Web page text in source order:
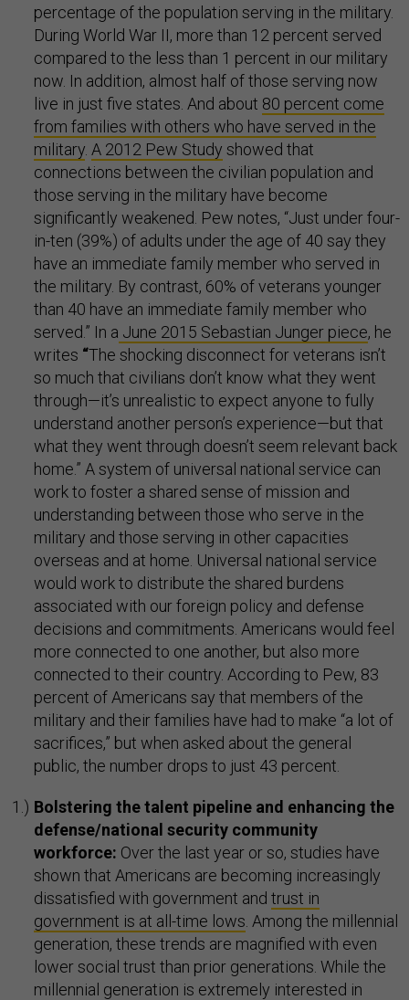
percentage of the population serving in the military.
During World War II, more than 12 percent served
compared to the less than 1 percent in our military
now. In addition, almost half of those serving now
live in just five states. And about 80 percent come
from families with others who have served in the
military. A 2012 Pew Study showed that
connections between the civilian population and
those serving in the military have become
significantly weakened. Pew notes, “Just under four-
in-ten (39%) of adults under the age of 40 say they
have an immediate family member who served in
the military. By contrast, 60% of veterans younger
than 40 have an immediate family member who
served.” In a June 2015 Sebastian Junger piece, he
writes “The shocking disconnect for veterans isn’t
so much that civilians don’t know what they went
through—it’s unrealistic to expect anyone to fully
understand another person’s experience—but that
what they went through doesn’t seem relevant back
home.” A system of universal national service can
work to foster a shared sense of mission and
understanding between those who serve in the
military and those serving in other capacities
overseas and at home. Universal national service
would work to distribute the shared burdens
associated with our foreign policy and defense
decisions and commitments. Americans would feel
more connected to one another, but also more
connected to their country. According to Pew, 83
percent of Americans say that members of the
military and their families have had to make “a lot of
sacrifices,” but when asked about the general
public, the number drops to just 43 percent.
Bolstering the talent pipeline and enhancing the
defense/national security community
workforce: Over the last year or so, studies have
shown that Americans are becoming increasingly
dissatisfied with government and trust in
government is at all-time lows . Among the millennial
generation, these trends are magnified with even
lower social trust than prior generations. While the
millennial generation is extremely interested in